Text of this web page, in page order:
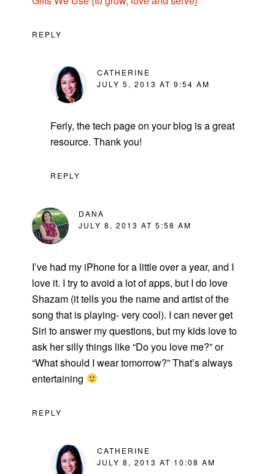
REPLY
CATHERINE
JULY 5, 2013 AT 9:54 AM
Ferly, the tech page on your blog is a great
resource. Thank you!
REPLY
DANA
JULY 8, 2013 AT 5:58 AM
I’ve had my iPhone for a little over a year, and I
love it. I try to avoid a lot of apps, but I do love
Shazam (it tells you the name and artist of the
song that is playing- very cool). I can never get
Siri to answer my questions, but my kids love to
ask her silly things like “Do you love me?” or
“What should I wear tomorrow?” That’s always
entertaining
REPLY
CATHERINE
JULY 8, 2013 AT 10:08 AM